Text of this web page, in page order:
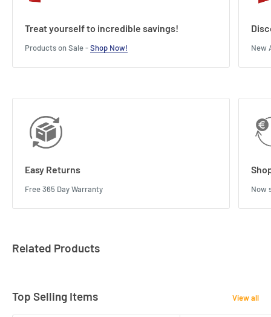
Treat yourself to incredible savings!
Products on Sale -Shop Now! New
Easy Returns
Free 365 Day Warranty Now
Related Products
Top Selling Items View all